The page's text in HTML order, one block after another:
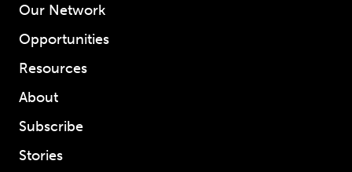
Our Network
Opportunities
Resources
About
Subscribe
Stories